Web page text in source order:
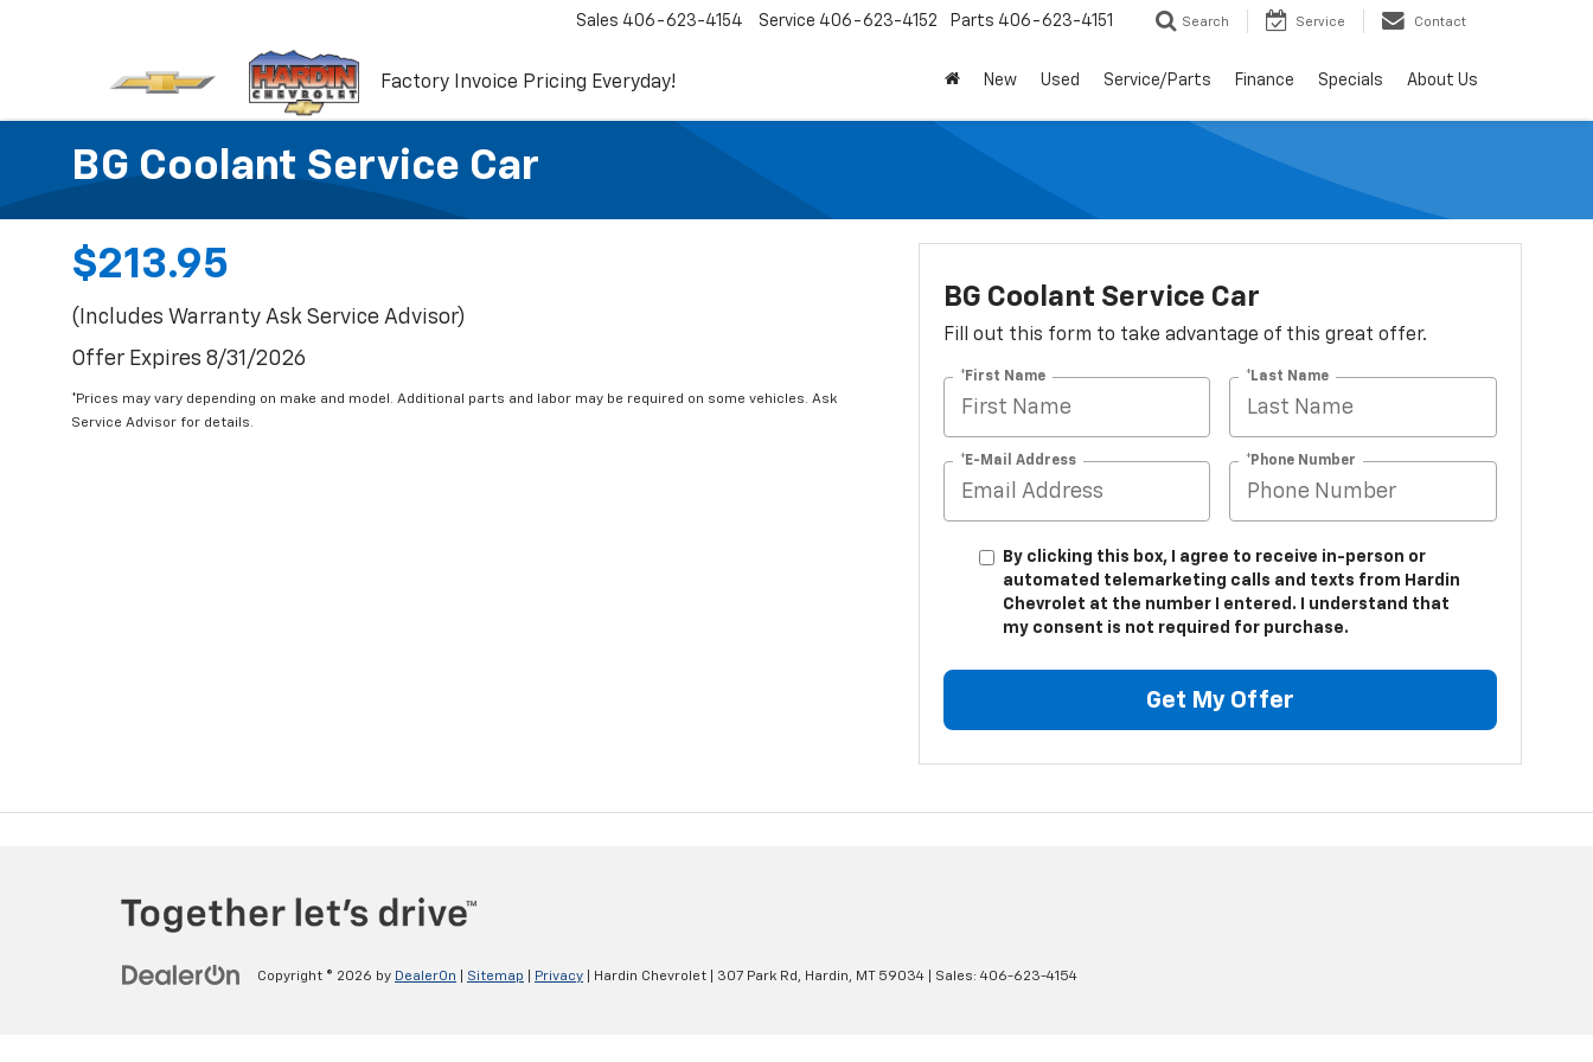
Factory Invoice Pricing Everyday!
Sales 406-623-4154 Service 406-623-4152 Parts 406-623-4151 Search Service Contact
New Used Service/Parts Finance Specials About Us
BG Coolant Service Car
$213.95
(Includes Warranty Ask Service Advisor)
Offer Expires 8/31/2026
*Prices may vary depending on make and model. Additional parts and labor may be required on some vehicles. Ask
Service Advisor for details.
BG Coolant Service Car
Fill out this form to take advantage of this great offer.
*First Name *Last Name
*E-Mail Address *Phone Number
By clicking this box, I agree to receive in-person or
automated telemarketing calls and texts from Hardin
Chevrolet at the number I entered. I understand that
my consent is not required for purchase.
Get My Offer
Copyright © 2026 by DealerOn Sitemap Privacy | Hardin Chevrolet 307 Park Rd, Hardin, MT59034 | Sales: 406-623-4154